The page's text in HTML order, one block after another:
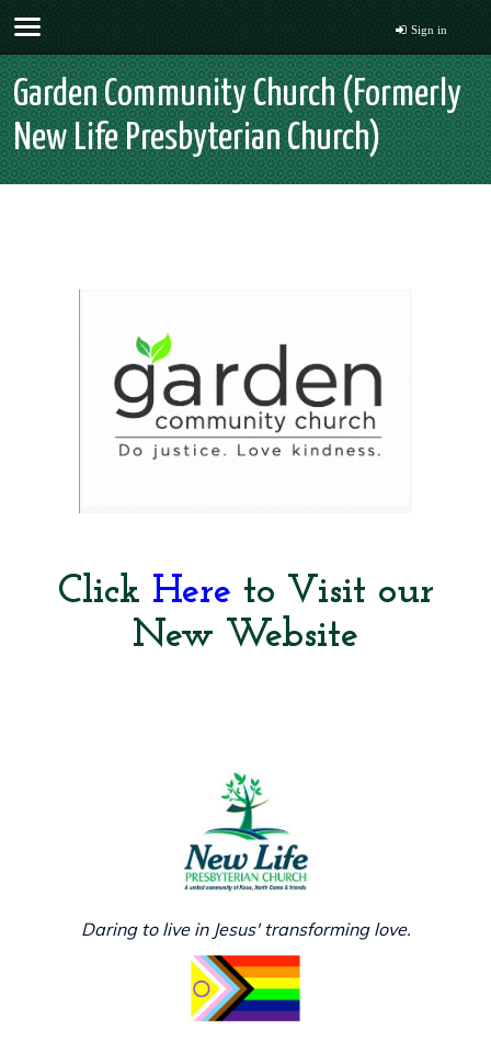
Sign in
Garden Community Church (Formerly
New Life Presbyterian Church)
Click Here to Visit our
New Website
Daring to live in Jesus' transforming love.